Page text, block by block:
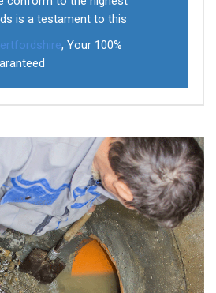
is a testament to this
, Your 100%